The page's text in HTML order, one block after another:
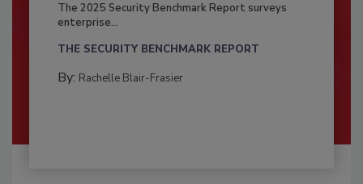
The 2025 Security Benchmark Report surveys
enterprise...
THE SECURITY BENCHMARK REPORT
By: Rachelle Blair-Frasier